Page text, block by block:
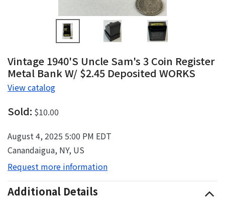
Vintage 1940's Uncle Sam's 3 Coin Register
Metal Bank W/ $2.45 Deposited WORKS
View catalog
Sold: $10.00
August 4, 2025 5:00 PM EDT
Canandaigua, NY, US
Request more information
Additional Details